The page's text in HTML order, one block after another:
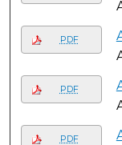
PDF
PDF
PDF